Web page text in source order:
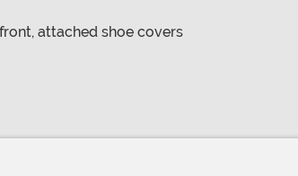
attached shoe covers